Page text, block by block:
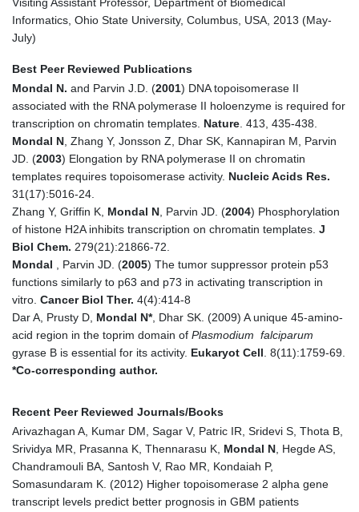
Visiting Assistant Professor, Department of Biomedical
Informatics, Ohio State University, Columbus, USA, 2013 (May-
July)
Best Peer Reviewed Publications
Mondal N. and Parvin J.D. (2001) DNA topoisomerase II
associated with the RNA polymerase II holoenzyme is required for
transcription on chromatin templates. Nature. 413, 435-438.
Mondal N, Zhang Y, Jonsson Z, Dhar SK, Kannapiran M, Parvin
JD. (2003) Elongation by RNA polymerase II on chromatin
templates requires topoisomerase activity. Nucleic Acids Res.
31(17):5016-24.
Zhang Y, Griffin K, Mondal N, Parvin JD. (2004) Phosphorylation
of histone H2A inhibits transcription on chromatin templates. J
Biol Chem. 279(21):21866-72.
Mondal , Parvin JD. (2005) The tumor suppressor protein p53
functions similarly to p63 and p73 in activating transcription in
vitro. Cancer Biol Ther. 4(4):414-8
Dar A, Prusty D, Mondal N*, Dhar SK. (2009) A unique 45-amino-
acid region in the toprim domain of Plasmodium falciparum
gyrase B is essential for its activity. Eukaryot Cell. 8(11):1759-69.
*Co-corresponding author.
Recent Peer Reviewed Journals/Books
Arivazhagan A, Kumar DM, Sagar V, Patric IR, Sridevi S, Thota B,
Srividya MR, Prasanna K, Thennarasu K, Mondal N, Hegde AS,
Chandramouli BA, Santosh V, Rao MR, Kondaiah P,
Somasundaram K. (2012) Higher topoisomerase 2 alpha gene
transcript levels predict better prognosis in GBM patients